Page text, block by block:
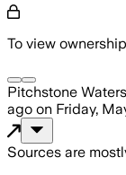
To view
Pitchstone
ago on Friday,
Sources are